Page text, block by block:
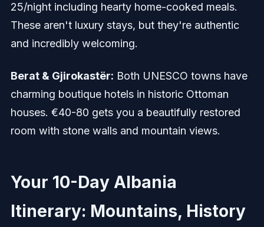
25/night including hearty home-cooked meals.
These aren't luxury stays, but they're authentic
and incredibly welcoming.
Berat & Gjirokastër: Both UNESCO towns have
charming boutique hotels in historic Ottoman
houses. €40-80 gets you a beautifully restored
room with stone walls and mountain views.
Your 10-Day Albania
Itinerary: Mountains, History